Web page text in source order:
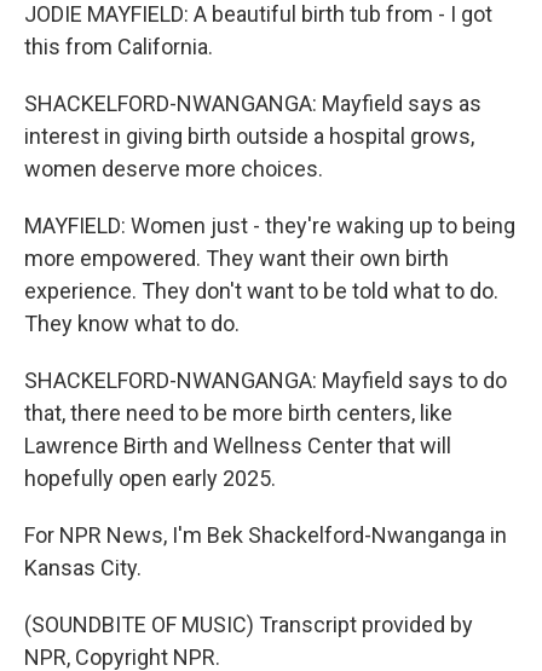
JODIE MAYFIELD: A beautiful birth tub from - I got
this from California.
SHACKELFORD-NWANGANGA: Mayfield says as
interest in giving birth outside a hospital grows,
women deserve more choices.
MAYFIELD: Women just - they're waking up to being
more empowered. They want their own birth
experience. They don't want to be told what to do.
They know what to do.
SHACKELFORD-NWANGANGA: Mayfield says to do
that, there need to be more birth centers, like
Lawrence Birth and Wellness Center that will
hopefully open early 2025.
For NPR News, I'm Bek Shackelford-Nwanganga in
Kansas City.
(SOUNDBITE OF MUSIC) Transcript provided by
NPR, Copyright NPR.